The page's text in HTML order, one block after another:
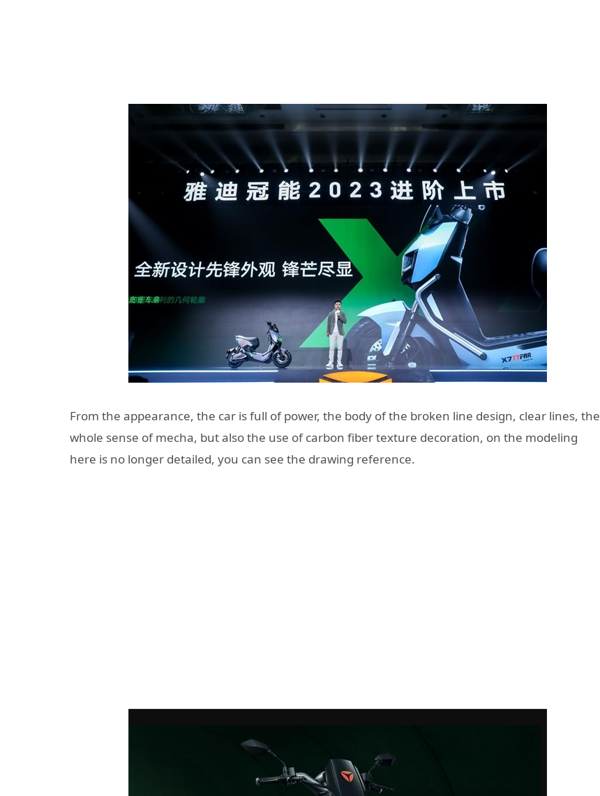
From the appearance, the car is full of power, the body of the broken line design, clear lines, the
whole sense of mecha, but also the use of carbon fiber texture decoration, on the modeling
here is no longer detailed, you can see the drawing reference.